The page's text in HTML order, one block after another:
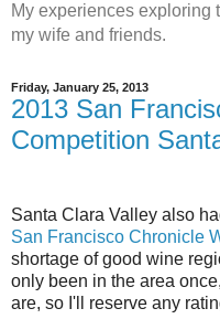
My experiences exploring
my wife and friends.
Friday, January 25, 2013
2013 San
Competition
Santa Clara Valley also
San Francisco Chronicle
shortage of good wine
only been in the area
are, so I'll reserve any